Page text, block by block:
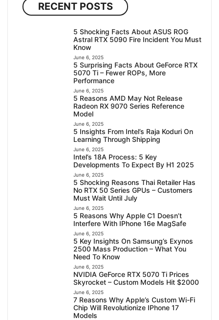
RECENT POSTS
5 Shocking Facts About ASUS ROG
Astral RTX 5090 Fire Incident You Must
Know
June 6, 2025
5 Surprising Facts About GeForce RTX
5070 Ti – Fewer ROPs, More
Performance
June 6, 2025
5 Reasons AMD May Not Release
Radeon RX 9070 Series Reference
Model
June 6, 2025
5 Insights From Intel’s Raja Koduri On
Learning Through Shipping
June 6, 2025
Intel’s 18A Process: 5 Key
Developments To Expect By H1 2025
June 6, 2025
5 Shocking Reasons Thai Retailer Has
No RTX 50 Series GPUs – Customers
Must Wait Until July
June 6, 2025
5 Reasons Why Apple C1 Doesn’t
Interfere With IPhone 16e MagSafe
June 6, 2025
5 Key Insights On Samsung’s Exynos
2500 Mass Production – What You
Need To Know
June 6, 2025
NVIDIA GeForce RTX 5070 Ti Prices
Skyrocket – Custom Models Hit $2000
June 6, 2025
7 Reasons Why Apple’s Custom Wi-Fi
Chip Will Revolutionize IPhone 17
Models